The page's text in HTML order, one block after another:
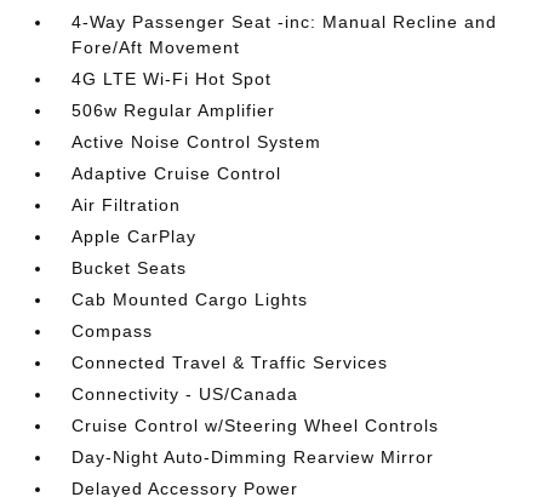
4-Way Passenger Seat -inc: Manual Recline and
Fore/Aft Movement
4G LTE Wi-Fi Hot Spot
506w Regular Amplifier
Active Noise Control System
Adaptive Cruise Control
Air Filtration
Apple CarPlay
Bucket Seats
Cab Mounted Cargo Lights
Compass
Connected Travel & Traffic Services
Connectivity - US/Canada
Cruise Control w/Steering Wheel Controls
Day-Night Auto-Dimming Rearview Mirror
Delayed Accessory Power